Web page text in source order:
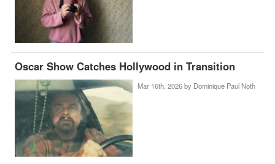
Oscar Show Catches Hollywood in Transition
Mar 16th, 2026 by Dominique Paul Noth